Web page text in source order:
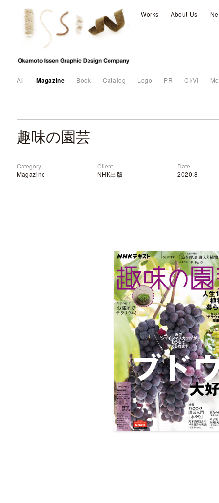
Works About Us
All Magazine Book Catalog Logo PR CI/VI
趣味の園芸
Category
Magazine
Client
NHK出版
Date
2020.8